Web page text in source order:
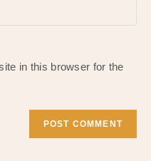
in this browser for the